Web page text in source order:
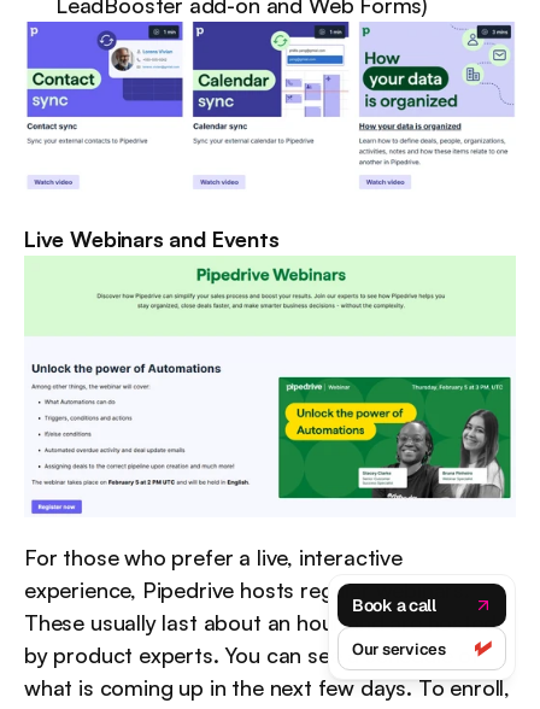
Live Webinars and Events
For those who prefer a live, interactive
experience, Pipedrive hosts regular webinars.
These usually last about an hour and are hosted
by product experts. You can see a schedule of
what is coming up in the next few days. To enroll,
Book a call
Our services